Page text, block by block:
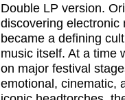
Double LP version.
discovering
became a defining
music itself. At a time
on major festival
emotional, cinematic,